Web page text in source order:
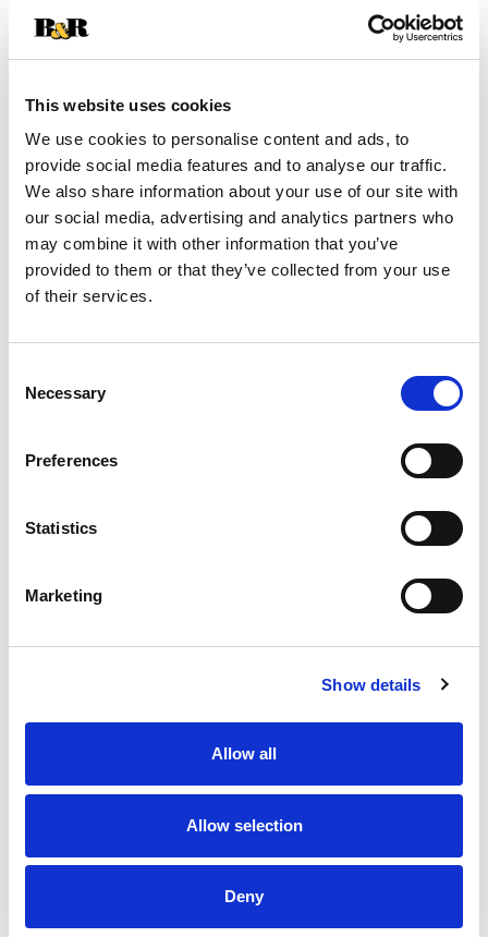
This website uses cookies
We use cookies to personalise content and ads, to
provide social media features and to analyse our traffic.
We also share information about your use of our site with
our social media, advertising and analytics partners who
may combine it with other information that you’ve
provided to them or that they’ve collected from your use
of their services.
Selection
Necessary
Preferences
Statistics
Marketing
Show details
Allow all
Allow selection
Deny
Bring a decadent treat to the breakfast table with
Kellogg's Special K Strawberries and Vanilla
cereal. Each bite combines sweet flavor on
clusters. The cereal turns milk deliciously sweet
per serving; Plus, every serving provides a good
source of fiber, a good source of 11 vitamins and
minerals, and is low fat. This cereal tastes great
beyond breakfast, too. Sprinkle some over yogurt
for a between-meal snack. Add dairy or nut-milk
to indulge late-night cravings. Kids and adults
both love the taste of crunchy cereal with tasty,
Vanilla cereal delivers a touch of fruit-flavored
sweetness and a rich, creamy sensation the
Read more